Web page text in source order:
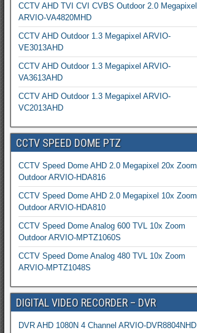
CCTV AHD TVI CVI CVBS Outdoor 2.0 Megapixel
ARVIO-VA4820MHD
CCTV AHD Outdoor 1.3 Megapixel ARVIO-
VE3013AHD
CCTV AHD Outdoor 1.3 Megapixel ARVIO-
VA3613AHD
CCTV AHD Outdoor 1.3 Megapixel ARVIO-
VC2013AHD
CCTV SPEED DOME PTZ
CCTV Speed Dome AHD 2.0 Megapixel 20x Zoom
Outdoor ARVIO-HDA816
CCTV Speed Dome AHD 2.0 Megapixel 10x Zoom
Outdoor ARVIO-HDA810
CCTV Speed Dome Analog 600 TVL 10x Zoom
Outdoor ARVIO-MPTZ1060S
CCTV Speed Dome Analog 480 TVL 10x Zoom
ARVIO-MPTZ1048S
DIGITAL VIDEO RECORDER – DVR
DVR AHD 1080N 4 Channel ARVIO-DVR8804NHD